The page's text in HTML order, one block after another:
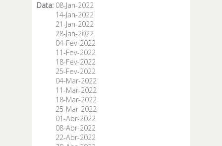
Data: 08-Jan-2022
14-Jan-2022
21-Jan-2022
28-Jan-2022
04-Fev-2022
11-Fev-2022
18-Fev-2022
25-Fev-2022
04-Mar-2022
11-Mar-2022
18-Mar-2022
25-Mar-2022
01-Abr-2022
08-Abr-2022
22-Abr-2022